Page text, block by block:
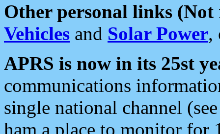
Other personal links (Not
Vehicles and Solar Power,
APRS is now in its 25st
communications
single national channel
ham a place to monitor for